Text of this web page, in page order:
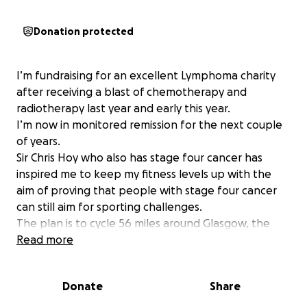
Donation protected
I’m fundraising for an excellent Lymphoma charity
after receiving a blast of chemotherapy and
radiotherapy last year and early this year.
I’m now in monitored remission for the next couple
of years.
Sir Chris Hoy who also has stage four cancer has
inspired me to keep my fitness levels up with the
aim of proving that people with stage four cancer
can still aim for sporting challenges.
The plan is to cycle 56 miles around Glasgow, the
Trossachs and back again.
cancer charity.
Read more
Donate Share